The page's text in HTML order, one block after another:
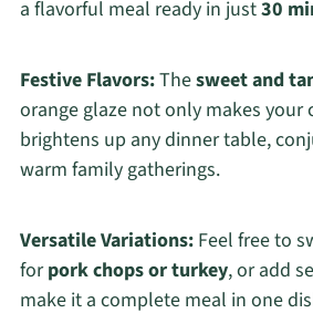
a flavorful meal ready in just30
Festive Flavors:Thesweet and
orange glaze not only makes your
brightens up any dinner table,
warm family gatherings.
Versatile Variations:Feel free to
forpork chops or turkey, or add
make it a complete meal in one